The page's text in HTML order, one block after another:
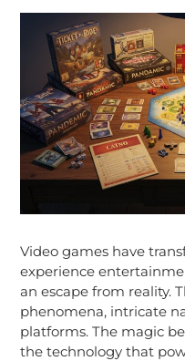
Video games have
experience
an escape from reality.
phenomena, intricate
platforms. The magic
the technology that